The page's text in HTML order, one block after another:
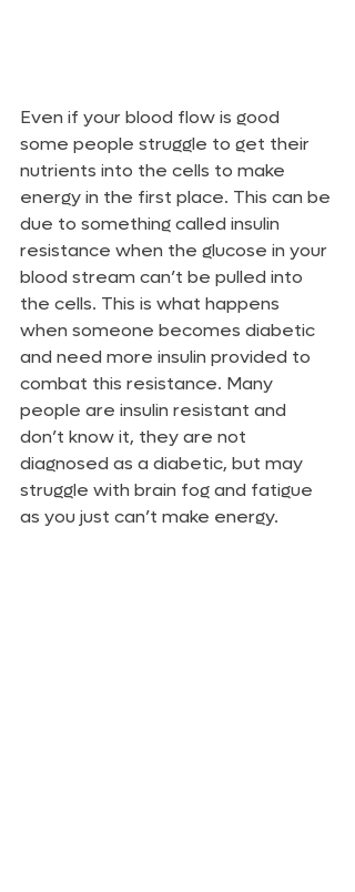
Even if your blood flow is good
some people struggle to get their
nutrients into the cells to make
energy in the first place. This can be
due to something called insulin
resistance when the glucose in your
blood stream can’t be pulled into
the cells. This is what happens
when someone becomes diabetic
and need more insulin provided to
combat this resistance. Many
people are insulin resistant and
don’t know it, they are not
diagnosed as a diabetic, but may
struggle with brain fog and fatigue
as you just can’t make energy.